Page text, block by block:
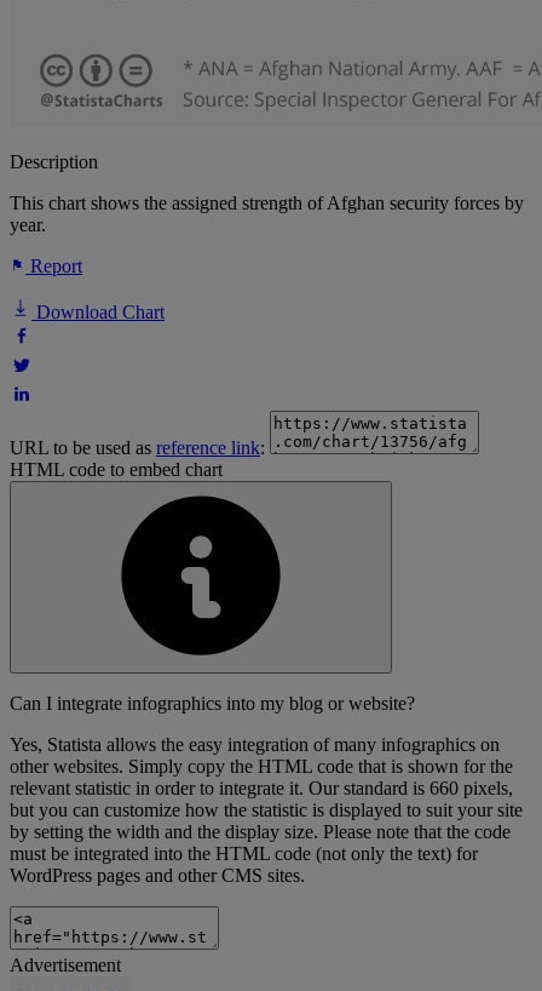
Description
This chart shows the assigned strength of Afghan security forces by
year.
Report
Download Chart
URL to be used as reference link:
HTML code to embed chart
Can I integrate infographics into my blog or website?
Yes, Statista allows the easy integration of many infographics on
other websites. Simply copy the HTML code that is shown for the
relevant statistic in order to integrate it. Our standard is 660 pixels,
but you can customize how the statistic is displayed to suit your site
by setting the width and the display size. Please note that the code
must be integrated into the HTML code (not only the text) for
WordPress pages and other CMS sites.
Advertisement